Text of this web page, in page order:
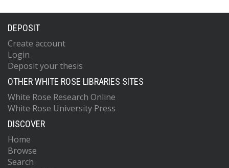
DEPOSIT
Create account
Login
Deposit your thesis
OTHER WHITE ROSE LIBRARIES SITES
White Rose Research Online
White Rose University Press
DISCOVER
Home
Browse
Search